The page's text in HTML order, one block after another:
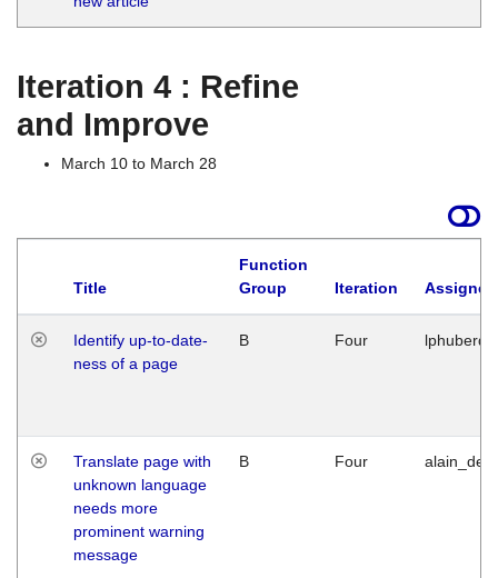
Iteration 4 : Refine
and Improve
March 10 to March 28
Title
Function
Group
Iteration
Identify up-to-date-
ness of a page
B Four
Translate page with
unknown language
needs more
prominent warning
message
B Four